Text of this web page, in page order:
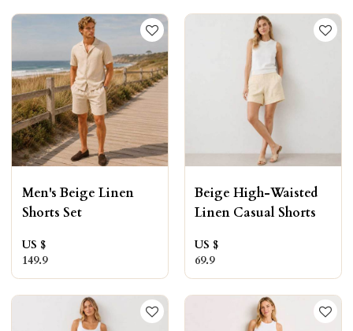
Men's Beige Linen
Shorts Set
US $
149.9
Beige High-Waisted
Linen Casual Shorts
US $
69.9